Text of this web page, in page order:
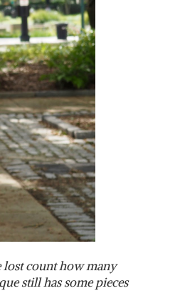
lost count how many
still has some pieces